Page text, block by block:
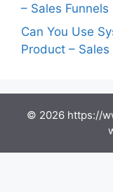
– Sales Funnels
Can You Use
Product –
© 2026 https://